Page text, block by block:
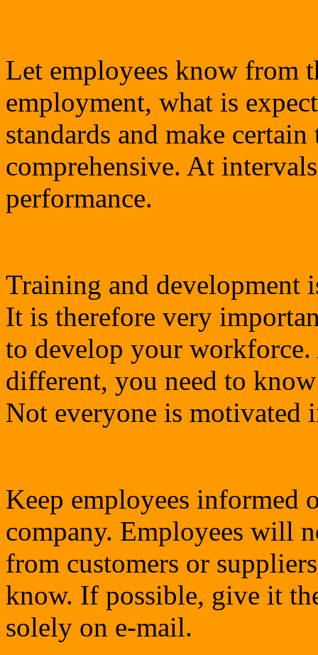
Let employees know from
employment, what is
standards and make
comprehensive. At
performance.
Training and development
It is therefore very
to develop your
different, you need to
Not everyone is motivated
Keep employees informed
company. Employees will
from customers or
know. If possible, give it
solely on e-mail.